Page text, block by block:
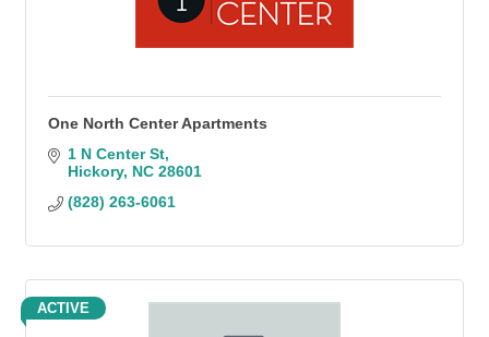
One North Center Apartments
1 N Center St
Hickory NC 28601
(828) 263-6061
ACTIVE